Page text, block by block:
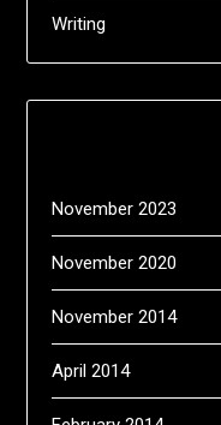
Writing
November 2023
November 2020
November 2014
April 2014